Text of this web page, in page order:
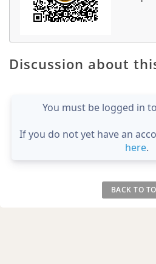
Discussion about
You must be logged in
If you do not yet have an
here.
BACK TO